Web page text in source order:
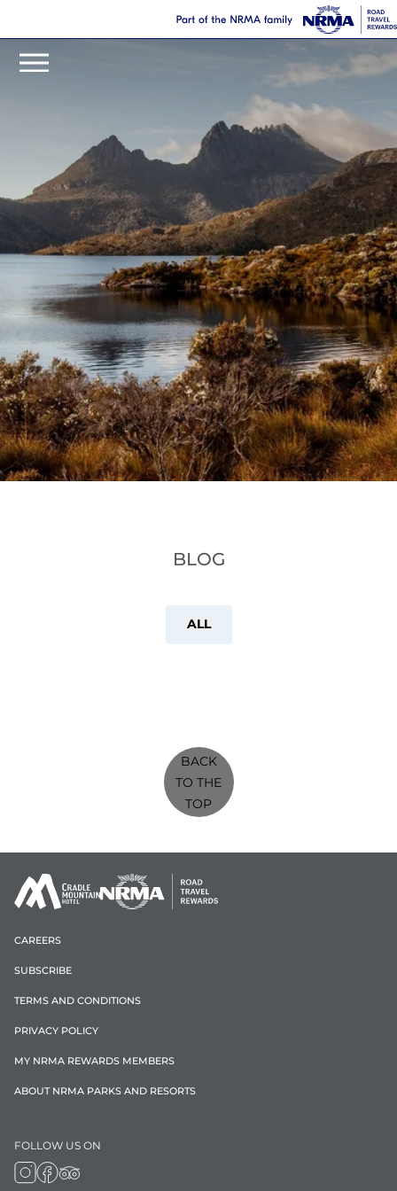
BLOG
ALL
BACK
TO THE
TOP
CAREERS
SUBSCRIBE
TERMS AND CONDITIONS
PRIVACY POLICY
MY NRMA REWARDS MEMBERS
ABOUT NRMA PARKS AND RESORTS
FOLLOW US ON